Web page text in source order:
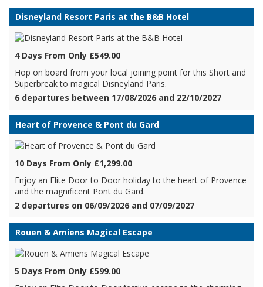
Disneyland Resort Paris at the B&B Hotel
4 Days From Only £549.00
Hop on board from your local joining point for this Short and
Superbreak to magical Disneyland Paris.
6 departures between 17/08/2026 and 22/10/2027
Heart of Provence & Pont du Gard
10 Days From Only £1,299.00
Enjoy an Elite Door to Door holiday to the heart of Provence
and the magnificent Pont du Gard.
2 departures on 06/09/2026 and 07/09/2027
Rouen & Amiens Magical Escape
5 Days From Only £599.00